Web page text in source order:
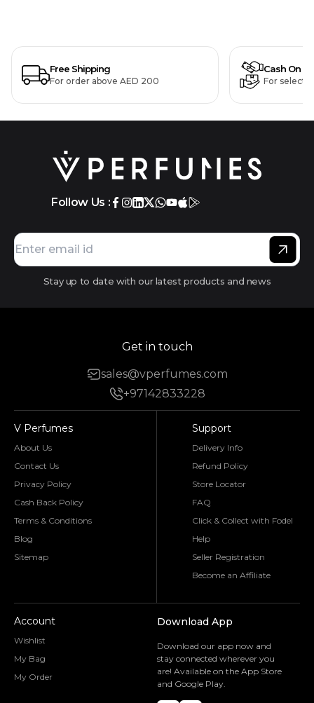
Free Shipping
For order above AED 200
Cash On
For
Follow Us :
Stay up to date with our latest products and news
Get in touch
sales@vperfumes.com
+97142833228
V Perfumes
About Us
Contact Us
Privacy Policy
Cash Back Policy
Terms & Conditions
Blog
Sitemap
Support
Delivery Info
Refund Policy
Store Locator
FAQ
Click & Collect with Fodel
Help
Seller Registration
Become an Affiliate
Account
Wishlist
My Bag
My Order
Download App
Download our app now and
stay connected wherever you
are! Available on the App Store
and Google Play.